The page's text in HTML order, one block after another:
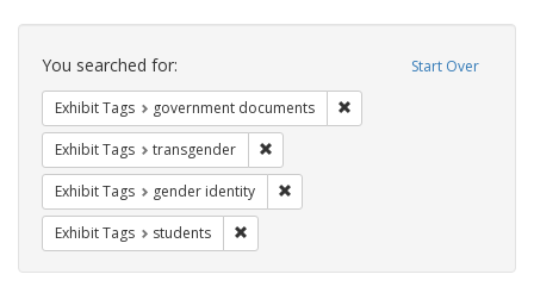
Search
Constraints Start Over
You searched for:
Exhibit Tags government documents
Exhibit Tags transgender
Exhibit Tags gender identity
Exhibit Tags students